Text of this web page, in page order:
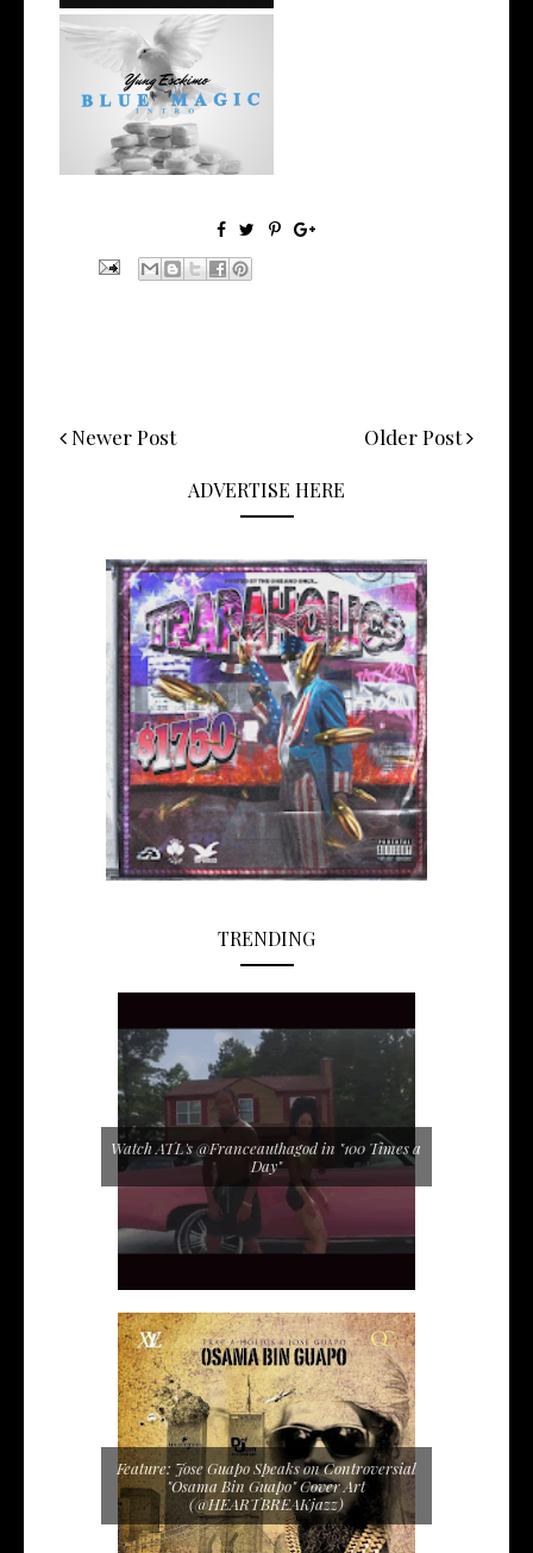
NYC Rapper
@YUNGESCKIMO Returns
wit...
Newer Post Older Post
ADVERTISE HERE
TRENDING
Watch ATL's @Franceauthagod in "100 Times a
Day"
Feature: Jose Guapo Speaks on Controversial
"Osama Bin Guapo" Cover Art
(@HEARTBREAKjazz)